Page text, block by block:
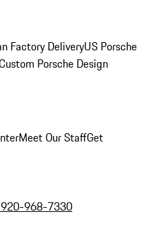
Factory DeliveryUS Porsche
Porsche Design
Meet Our StaffGet
968-7330